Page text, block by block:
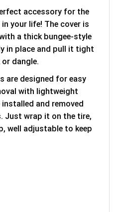
accessory for the
your life! The cover is
a thick bungee-style
in place and pull it tight
dangle.
are designed for easy
with lightweight
and removed
Just wrap it on the tire,
well adjustable to keep